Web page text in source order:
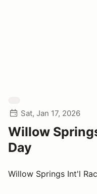
Sat, Jan 17, 2026
Willow
Day
Willow Springs Int'l